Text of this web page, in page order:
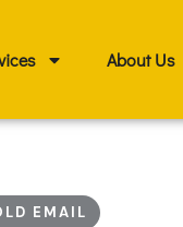
About Us
EMAIL